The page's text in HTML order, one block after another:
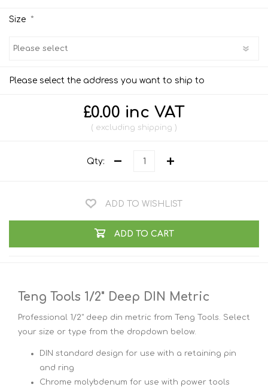
Size *
Please select the address you want to ship to
£0.00 inc VAT
excluding shipping
Qty:
ADD TO WISHLIST
ADD TO CART
Teng Tools 1/2" Deep DIN Metric
Professional 1/2" deep din metric from Teng Tools. Select
your size or type from the dropdown below.
DIN standard design for use with a retaining pin
and ring
Chrome molybdenum for use with power tools